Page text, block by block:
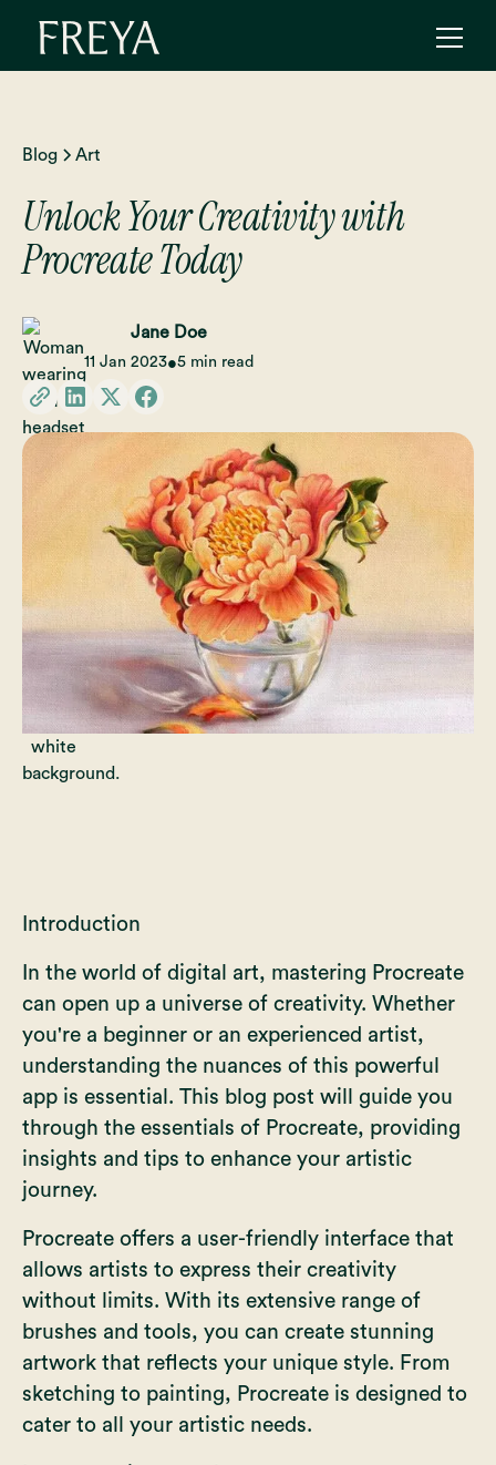
Blog Art
Unlock Your Creativity with
Procreate Today
Jane Doe
11 Jan 2023•5 min read
Introduction
In the world of digital art, mastering Procreate
can open up a universe of creativity. Whether
you're a beginner or an experienced artist,
understanding the nuances of this powerful
app is essential. This blog post will guide you
through the essentials of Procreate, providing
insights and tips to enhance your artistic
journey.
Procreate offers a user-friendly interface that
allows artists to express their creativity
without limits. With its extensive range of
brushes and tools, you can create stunning
artwork that reflects your unique style. From
sketching to painting, Procreate is designed to
cater to all your artistic needs.